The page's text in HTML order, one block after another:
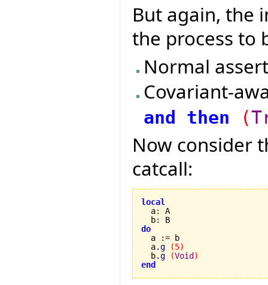
But again, the
the process to
Normal
Covariant-
and then (
Now consider
catcall:
local
a:
A
  b
:
do
a
:= b
  a.
g (5)
  b.
g (Void )
end